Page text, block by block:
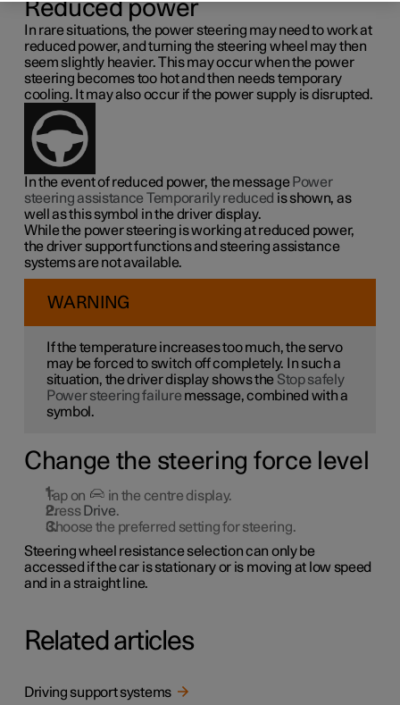
Reduced power
In rare situations, the power steering may need to work at
reduced power, and turning the steering wheel may then
seem slightly heavier. This may occur when the power
steering becomes too hot and then needs temporary
cooling. It may also occur if the power supply is disrupted.
In the event of reduced power, the message Power
steering assistance Temporarily reduced is shown, as
well as this symbol in the driver display.
While the power steering is working at reduced power,
the driver support functions and steering assistance
systems are not available.
WARNING
If the temperature increases too much, the servo
may be forced to switch off completely. In such a
situation, the driver display shows the Stop safely
Power steering failure message, combined with a
symbol.
Change the steering force level
Tap on
in the centre display.
Press Drive.
Choose the preferred setting for steering.
Steering wheel resistance selection can only be
accessed if the car is stationary or is moving at low speed
and in a straight line.
Related articles
Driving support systems